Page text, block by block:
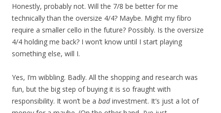
Honestly, probably not. Will the 7/8 be better for me
technically than the oversize 4/4? Maybe. Might my fibro
require a smaller cello in the future? Possibly. Is the oversize
4/4 holding me back? I won’t know until I start playing
something else, will I.
Yes, I’m wibbling. Badly. All the shopping and research was
fun, but the big step of buying it is so fraught with
responsibility. It won’t be a badinvestment. It’s just a lot of